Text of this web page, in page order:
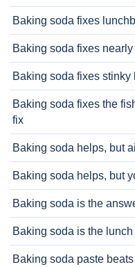
Baking soda fixes
Baking soda fixes
Baking soda fixes stinky
Baking soda fixes the
fix
Baking soda helps, but
Baking soda helps, but
Baking soda is the
Baking soda is the
Baking soda paste